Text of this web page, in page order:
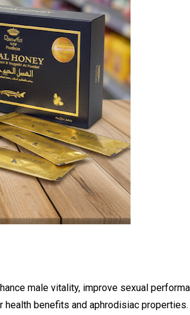
male vitality, improve sexual
benefits and aphrodisiac